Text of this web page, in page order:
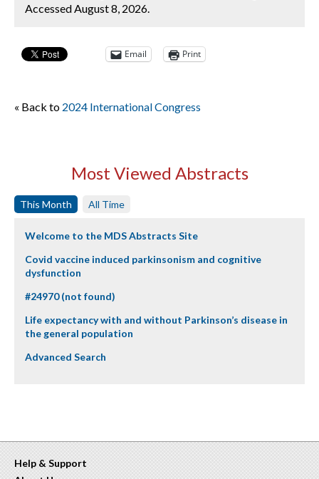
Accessed August 8, 2026.
Email Print
« Back to 2024 International Congress
Most Viewed Abstracts
This Month All Time
Welcome to the MDS Abstracts Site
Covid vaccine induced parkinsonism and cognitive
dysfunction
#24970 (not found)
Life expectancy with and without Parkinson’s disease in
the general population
Advanced Search
Help & Support